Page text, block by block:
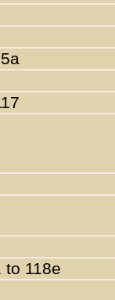
to 118e